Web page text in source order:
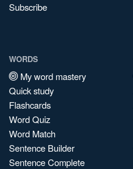
Subscribe
WORDS
My word mastery
Quick study
Flashcards
Word Quiz
Word Match
Sentence Builder
Sentence Complete